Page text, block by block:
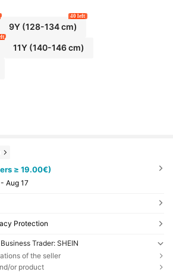
9Y (128-134 cm)
40 left
11Y (140-146 cm)
≥ 19.00€)
Aug 17
Protection
Trader: SHEIN
of the seller
or product